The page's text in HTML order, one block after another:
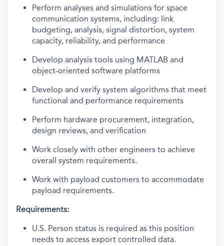
Perform analyses and simulations for space
communication systems, including: link
budgeting, analysis, signal distortion, system
capacity, reliability, and performance
Develop analysis tools using MATLAB and
object-oriented software platforms
Develop and verify system algorithms that meet
functional and performance requirements
Perform hardware procurement, integration,
design reviews, and verification
Work closely with other engineers to achieve
overall system requirements.
Work with payload customers to accommodate
payload requirements.
Requirements:
U.S. Person status is required as this position
needs to access export controlled data.